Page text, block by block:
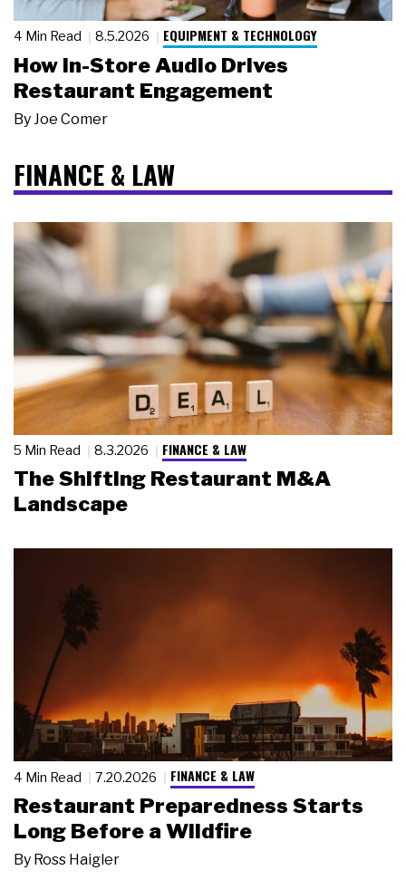
4 Min Read 8.5.2026 EQUIPMENT & TECHNOLOGY
How In-Store Audio Drives
Restaurant Engagement
By Joe Comer
FINANCE & LAW
5 Min Read 8.3.2026 FINANCE & LAW
The Shifting Restaurant M&A
Landscape
4 Min Read 7.20.2026 FINANCE & LAW
Restaurant Preparedness Starts
Long Before a Wildfire
By Ross Haigler